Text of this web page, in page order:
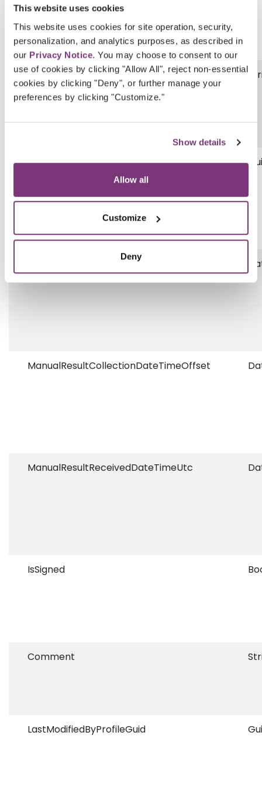
This website uses cookies
This website uses cookies for site operation, security,
personalization, and analytics purposes, as described in
our Privacy Notice. You may choose to consent to our
use of cookies by clicking "Allow All", reject non-essential
cookies by clicking "Deny", or further manage your
preferences by clicking "Customize."
Show details
Allow all
Customize
Deny
ManualResultLabName
AssignedProviderGuid
ManualResultReportDateTimeOffset
ManualResultCollectionDateTimeOffset
ManualResultReceivedDateTimeUtc
IsSigned
Comment
LastModifiedByProfileGuid